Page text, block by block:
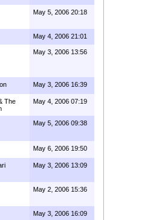
May 5, 2006 20:18
May 4, 2006 21:01
May 3, 2006 13:56
May 3, 2006 16:39
The
May 4, 2006 07:19
May 5, 2006 09:38
May 6, 2006 19:50
May 3, 2006 13:09
May 2, 2006 15:36
May 3, 2006 16:09